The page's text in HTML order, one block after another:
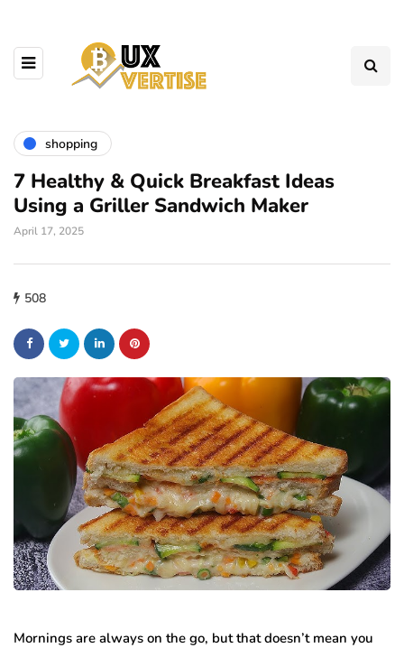
shopping
7 Healthy & Quick Breakfast Ideas
Using a Griller Sandwich Maker
April 17, 2025
508
Mornings are always on the go, but that doesn’t mean you